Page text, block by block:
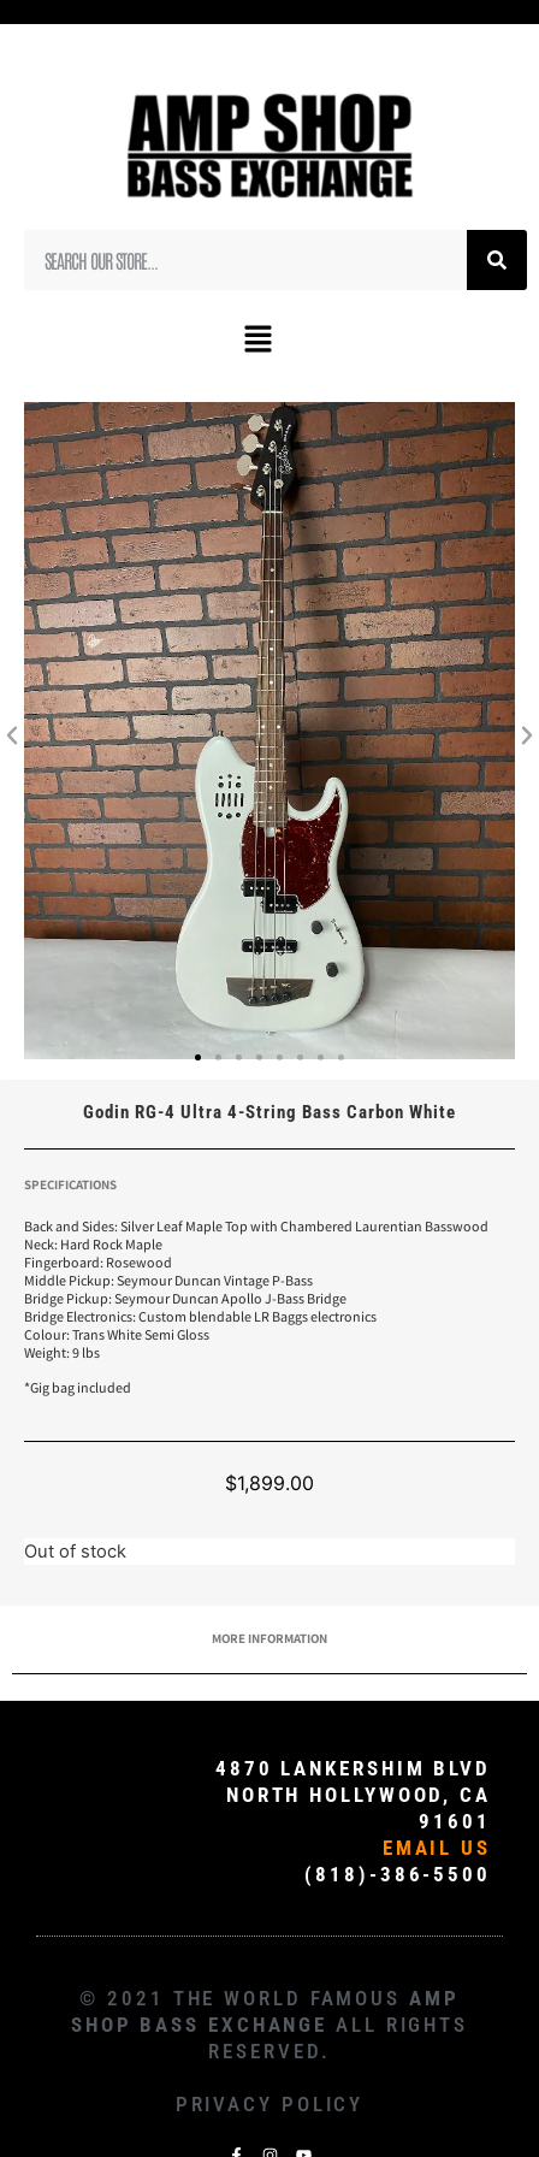
Godin RG-4 Ultra 4-String Bass Carbon White
SPECIFICATIONS
Back and Sides: Silver Leaf Maple Top with Chambered Laurentian Basswood
Neck: Hard Rock Maple
Fingerboard: Rosewood
Middle Pickup: Seymour Duncan Vintage P-Bass
Bridge Pickup: Seymour Duncan Apollo J-Bass Bridge
Bridge Electronics: Custom blendable LR Baggs electronics
Colour: Trans White Semi Gloss
Weight: 9 lbs
*Gig bag included
$1,899.00
Out of stock
MORE INFORMATION
4870 LANKERSHIM BLVD
NORTH HOLLYWOOD, CA
91601
EMAIL US
(818)-386-5500
© 2021 THE WORLD FAMOUS AMP
SHOP BASS EXCHANGE ALL RIGHTS
RESERVED.
PRIVACY POLICY